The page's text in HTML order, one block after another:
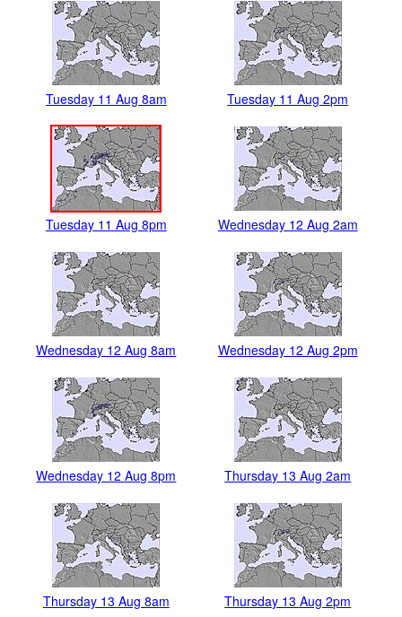
Tuesday 11 Aug 8am Tuesday 11 Aug 2pm
Tuesday 11 Aug 8pm Wednesday 12 Aug 2am
Wednesday 12 Aug 8am Wednesday 12 Aug 2pm
Wednesday 12 Aug 8pm Thursday 13 Aug 2am
Thursday 13 Aug 8am Thursday 13 Aug 2pm